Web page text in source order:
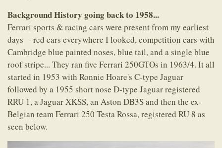
Background History going back to 1958...
Ferrari sports & racing cars were present from my earliest
days - red cars everywhere I looked, competition cars with
Cambridge blue painted noses, blue tail, and a single blue
roof stripe... They ran five Ferrari 250GTOs in 1963/4. It all
started in 1953 with Ronnie Hoare's C-type Jaguar
followed by a 1955 short nose D-type Jaguar registered
RRU 1, a Jaguar XKSS, an Aston DB3S and then the ex-
Belgian team Ferrari 250 Testa Rossa, registered RU 8 as
seen below.